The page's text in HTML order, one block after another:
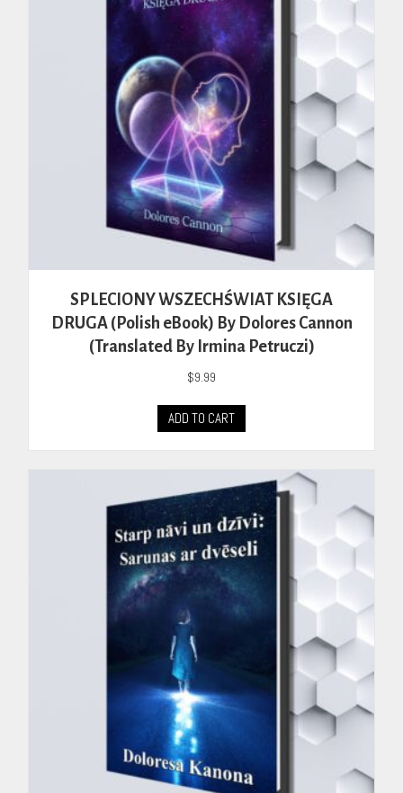
SPLECIONY WSZECHŚWIAT KSIĘGA
DRUGA (Polish eBook) By Dolores Cannon
(Translated By Irmina Petruczi)
$9.99
ADD TO CART